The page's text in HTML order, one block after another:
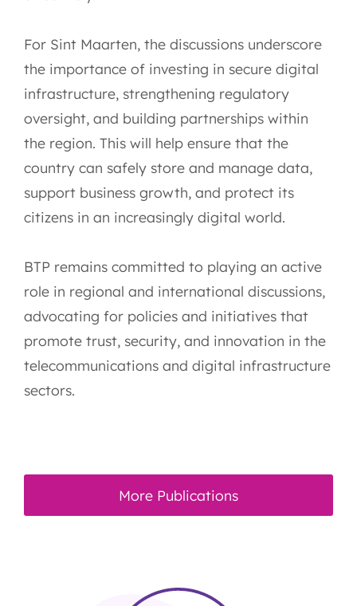
For Sint Maarten, the discussions underscore
the importance of investing in secure digital
infrastructure, strengthening regulatory
oversight, and building partnerships within
the region. This will help ensure that the
country can safely store and manage data,
support business growth, and protect its
citizens in an increasingly digital world.
BTP remains committed to playing an active
role in regional and international discussions,
advocating for policies and initiatives that
promote trust, security, and innovation in the
telecommunications and digital infrastructure
sectors.
More Publications